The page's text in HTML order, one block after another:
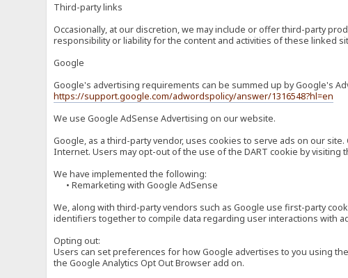
Third-party links
Occasionally, at our discretion, we may include or offer third-party
responsibility or liability for the content and activities of these linked
Google
Google's advertising requirements can be summed up by Google's
https://support.google.com/adwordspolicy/answer/1316548?hl=en
We use Google AdSense Advertising on our website.
Google, as a third-party vendor, uses cookies to serve ads on our
Internet. Users may opt-out of the use of the DART cookie by visiting
We have implemented the following:
• Remarketing with Google AdSense
We, along with third-party vendors such as Google use first-party
identifiers together to compile data regarding user interactions with
Opting out:
Users can set preferences for how Google advertises to you using
the Google Analytics Opt Out Browser add on.